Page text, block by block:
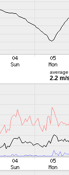
average
2.2 m/